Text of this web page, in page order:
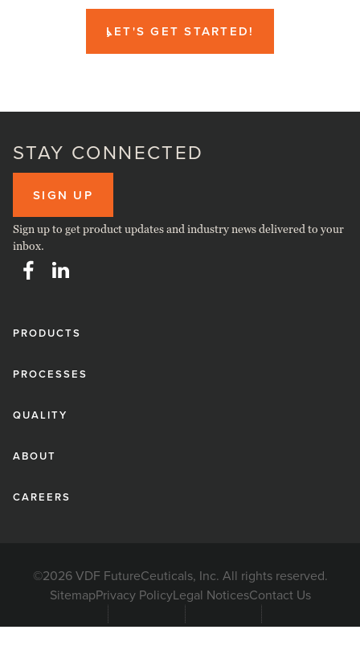
LET'S GET STARTED!
STAY CONNECTED
SIGN UP
Sign up to get product updates and industry news delivered to your
inbox.
PRODUCTS
PROCESSES
QUALITY
ABOUT
CAREERS
©2026 VDF FutureCeuticals, Inc. All rights reserved.
SitemapPrivacy PolicyLegal NoticesContact Us